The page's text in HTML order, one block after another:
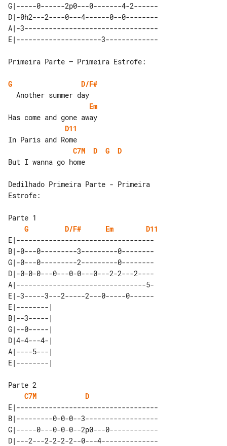
G|-----0------2p0---0-------4-2------
D|-0h2---2----0---4------0--0--------
A|-3---------------------------------
Primeira Parte – Primeira Estrofe:
G
D/F#
Em
D11
C7M
D G
D
But I wanna go home
Dedilhado Primeira Parte - Primeira
Estrofe:
G
D/F# Em
D11
E|----------------------------------
B|-0---0---------3---------0--------
G|-0---0---------2---------0--------
D|-0-0-0---0---0-0---0---2-2---2----
A|--------------------------------5-
E|-3-----3---2-----2---0-----0------
E|--------|
B|--3-----|
G|--0-----|
D|4-4---4-|
A|----5---|
C7M
D
E|-----------------------------------
B|---------0-0-0--3------------------
G|-----0---0-0-0--2p0---0------------
D|---2---2-2-2-2--0---4--------------